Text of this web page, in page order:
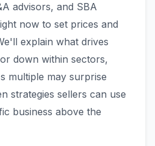
advisors, and SBA
now to set prices and
explain what drives
down within sectors,
multiple may surprise
strategies sellers can use
business above the